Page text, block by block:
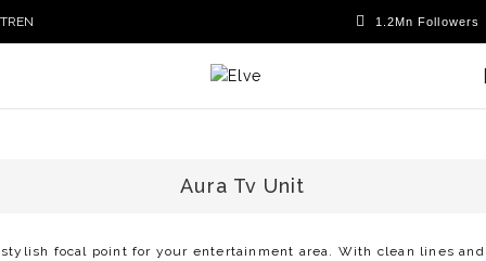
TREN
Aura Tv Unit
stylish focal point for your entertainment area. With clean lines and